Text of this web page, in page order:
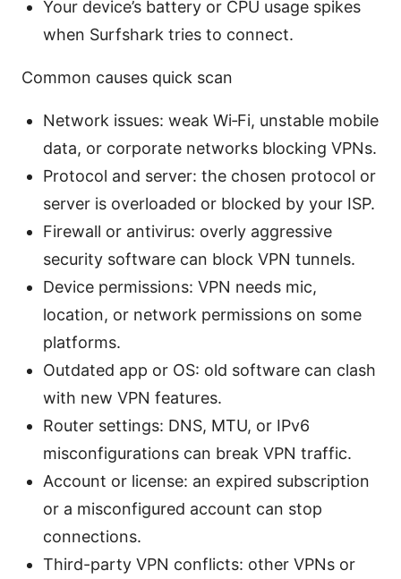
Your device’s battery or CPU usage spikes
when Surfshark tries to connect.
Common causes quick scan
Network issues: weak Wi‑Fi, unstable mobile
data, or corporate networks blocking VPNs.
Protocol and server: the chosen protocol or
server is overloaded or blocked by your ISP.
Firewall or antivirus: overly aggressive
security software can block VPN tunnels.
Device permissions: VPN needs mic,
location, or network permissions on some
platforms.
Outdated app or OS: old software can clash
with new VPN features.
Router settings: DNS, MTU, or IPv6
misconfigurations can break VPN traffic.
Account or license: an expired subscription
or a misconfigured account can stop
connections.
Third-party VPN conflicts: other VPNs or